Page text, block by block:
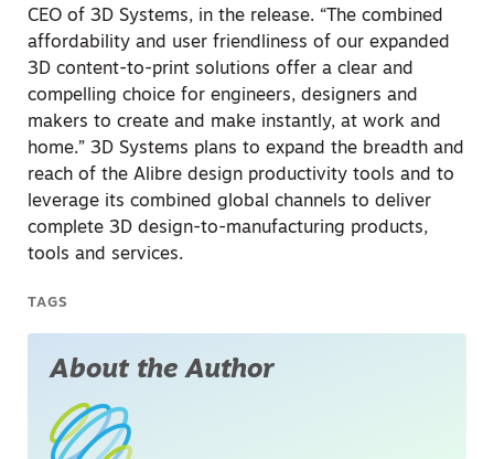
CEO of 3D Systems, in the release. “The combined
affordability and user friendliness of our expanded
3D content-to-print solutions offer a clear and
compelling choice for engineers, designers and
makers to create and make instantly, at work and
home.” 3D Systems plans to expand the breadth and
reach of the Alibre design productivity tools and to
leverage its combined global channels to deliver
complete 3D design-to-manufacturing products,
tools and services.
TAGS
About the Author